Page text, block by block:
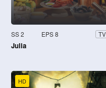
SS 2 EPS 8 TV
Julia
HD